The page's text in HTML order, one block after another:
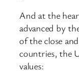
And at the
advanced by
of the close
countries, the
values: